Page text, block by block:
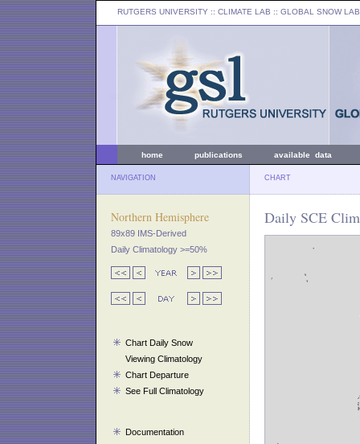
RUTGERS UNIVERSITY :: CLIMATE LAB :: GLOBAL SNOW LAB
home publications available data
NAVIGATION CHART
Northern Hemisphere
89x89 IMS-Derived
Daily Climatology >=50%
Chart Daily Snow
Viewing Climatology
Chart Departure
See Full Climatology
Documentation
Daily SCE